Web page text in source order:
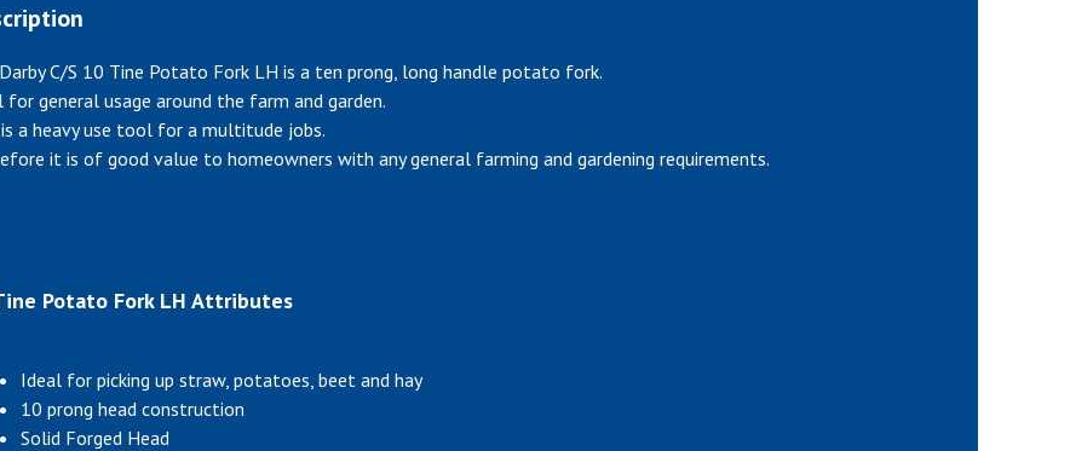
C/S 10 Tine Potato Fork LH is a ten prong, long handle potato fork.
for general usage around the farm and garden.
a heavy use tool for a multitude jobs.
it is of good value to homeowners with any general farming and gardening requirements.
Potato Fork LH Attributes
Ideal for picking up straw, potatoes, beet and hay
10 prong head construction
Solid Forged Head